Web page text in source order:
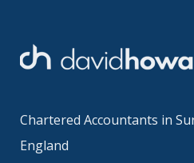
Chartered Accountants in
England